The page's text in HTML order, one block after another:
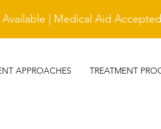
| Medical Aid
APPROACHES TREATMENT